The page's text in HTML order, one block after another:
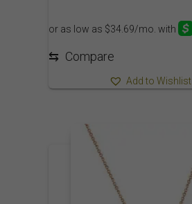
⇆ Compare
Add to Wishlist